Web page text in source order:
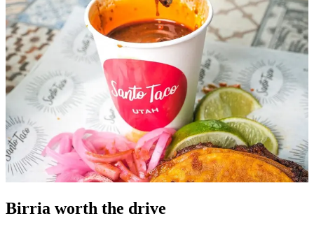
Birria worth the drive